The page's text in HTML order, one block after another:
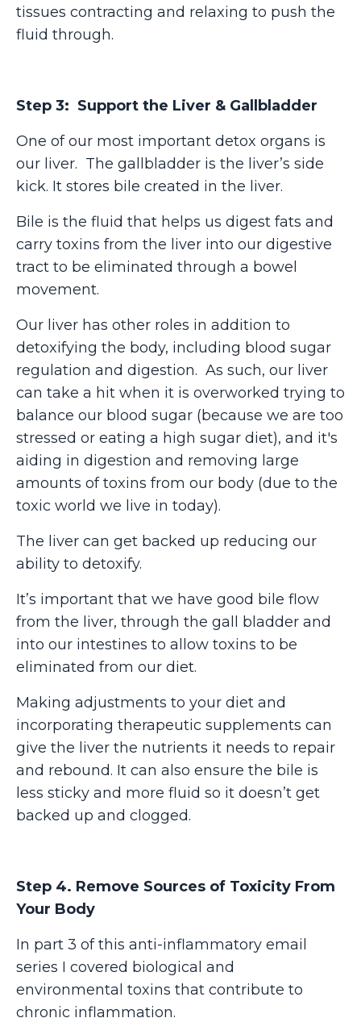
tissues contracting and relaxing to push the
fluid through.
Step 3: Support the Liver & Gallbladder
One of our most important detox organs is
our liver. The gallbladder is the liver’s side
kick. It stores bile created in the liver.
Bile is the fluid that helps us digest fats and
carry toxins from the liver into our digestive
tract to be eliminated through a bowel
movement.
Our liver has other roles in addition to
detoxifying the body, including blood sugar
regulation and digestion. As such, our liver
can take a hit when it is overworked trying to
balance our blood sugar (because we are too
stressed or eating a high sugar diet), and it's
aiding in digestion and removing large
amounts of toxins from our body (due to the
toxic world we live in today).
The liver can get backed up reducing our
ability to detoxify.
It’s important that we have good bile flow
from the liver, through the gall bladder and
into our intestines to allow toxins to be
eliminated from our diet.
Making adjustments to your diet and
incorporating therapeutic supplements can
give the liver the nutrients it needs to repair
and rebound. It can also ensure the bile is
less sticky and more fluid so it doesn’t get
backed up and clogged.
Step 4. Remove Sources of Toxicity From
Your Body
In part 3 of this anti-inflammatory email
series I covered biological and
environmental toxins that contribute to
chronic inflammation.